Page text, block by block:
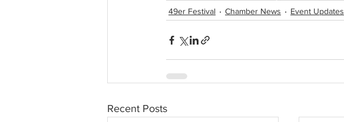
49er Festival
Chamber News Event Updates
Recent Posts